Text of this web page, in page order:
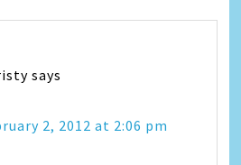
says
2, 2012 at 2:06 pm